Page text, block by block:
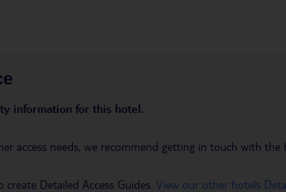
information for this hotel.
access needs, we recommend getting in touch with
Detailed Access Guides. View our other hotels